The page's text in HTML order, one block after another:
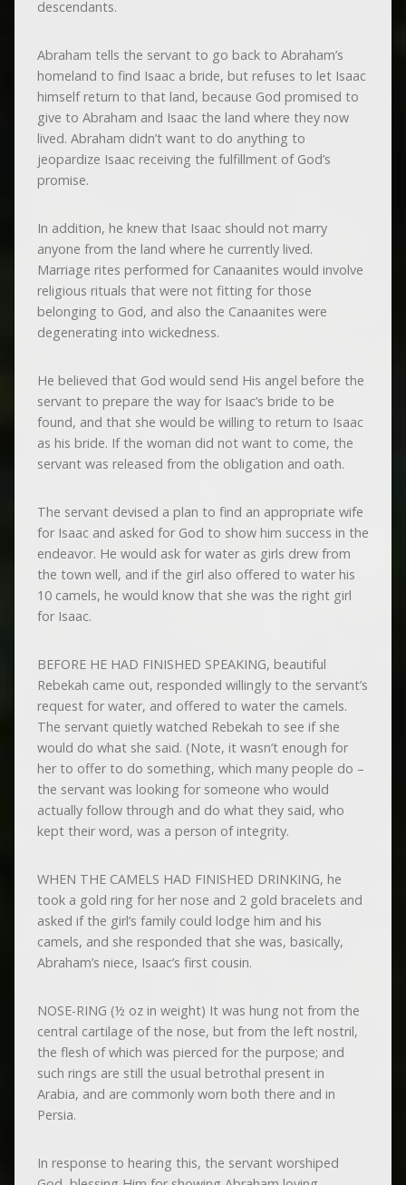
descendants.
Abraham tells the servant to go back to Abraham’s
homeland to find Isaac a bride, but refuses to let Isaac
himself return to that land, because God promised to
give to Abraham and Isaac the land where they now
lived. Abraham didn’t want to do anything to
jeopardize Isaac receiving the fulfillment of God’s
promise.
In addition, he knew that Isaac should not marry
anyone from the land where he currently lived.
Marriage rites performed for Canaanites would involve
religious rituals that were not fitting for those
belonging to God, and also the Canaanites were
degenerating into wickedness.
He believed that God would send His angel before the
servant to prepare the way for Isaac’s bride to be
found, and that she would be willing to return to Isaac
as his bride. If the woman did not want to come, the
servant was released from the obligation and oath.
The servant devised a plan to find an appropriate wife
for Isaac and asked for God to show him success in the
endeavor. He would ask for water as girls drew from
the town well, and if the girl also offered to water his
10 camels, he would know that she was the right girl
for Isaac.
BEFORE HE HAD FINISHED SPEAKING, beautiful
Rebekah came out, responded willingly to the servant’s
request for water, and offered to water the camels.
The servant quietly watched Rebekah to see if she
would do what she said. (Note, it wasn’t enough for
her to offer to do something, which many people do –
the servant was looking for someone who would
actually follow through and do what they said, who
kept their word, was a person of integrity.
WHEN THE CAMELS HAD FINISHED DRINKING, he
took a gold ring for her nose and 2 gold bracelets and
asked if the girl’s family could lodge him and his
camels, and she responded that she was, basically,
Abraham’s niece, Isaac’s first cousin.
NOSE-RING (½ oz in weight) It was hung not from the
central cartilage of the nose, but from the left nostril,
the flesh of which was pierced for the purpose; and
such rings are still the usual betrothal present in
Arabia, and are commonly worn both there and in
Persia.
In response to hearing this, the servant worshiped